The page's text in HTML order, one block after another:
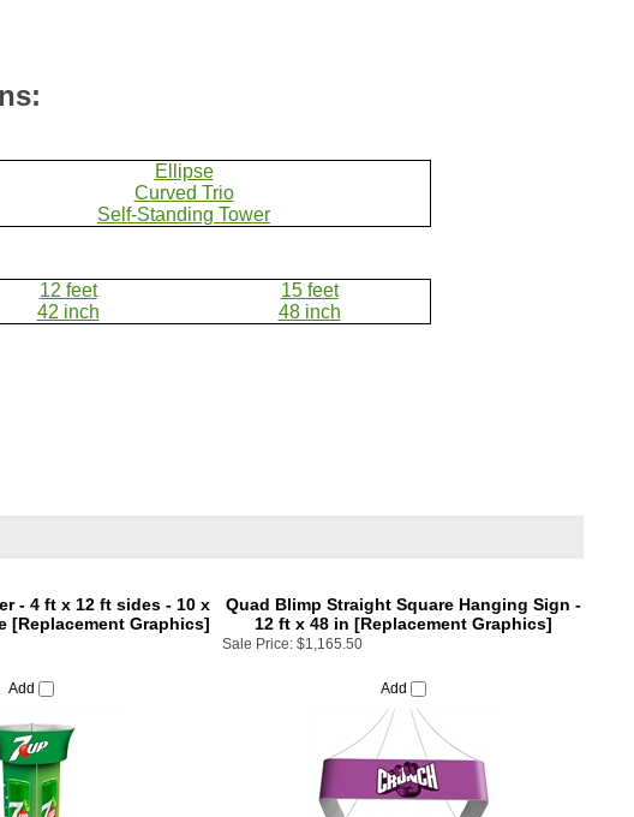
Curved Trio
Self-Standing Tower
42 inch 48 inch
[Replacement Graphics]
12 ft x 48 in [Replacement Graphics]
Sale Price: $1,165.50